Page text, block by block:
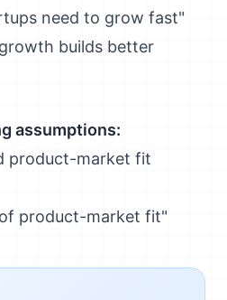
need to grow fast"
builds better
assumptions:
product-market fit
product-market fit"